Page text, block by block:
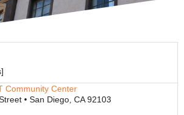
Community Center
• San Diego, CA 92103